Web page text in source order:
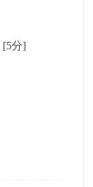
[5分]